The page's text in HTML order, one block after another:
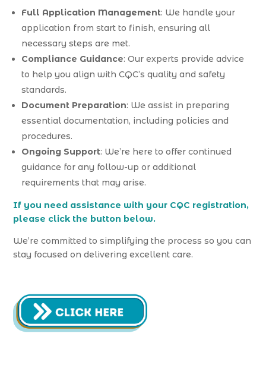
Full Application Management: We handle your
application from start to finish, ensuring all
necessary steps are met.
Compliance Guidance: Our experts provide advice
to help you align with CQC’s quality and safety
standards.
Document Preparation: We assist in preparing
essential documentation, including policies and
procedures.
Ongoing Support: We’re here to offer continued
guidance for any follow-up or additional
requirements that may arise.
If you need assistance with your CQC registration,
please click the button below.
We’re committed to simplifying the process so you can
stay focused on delivering excellent care.